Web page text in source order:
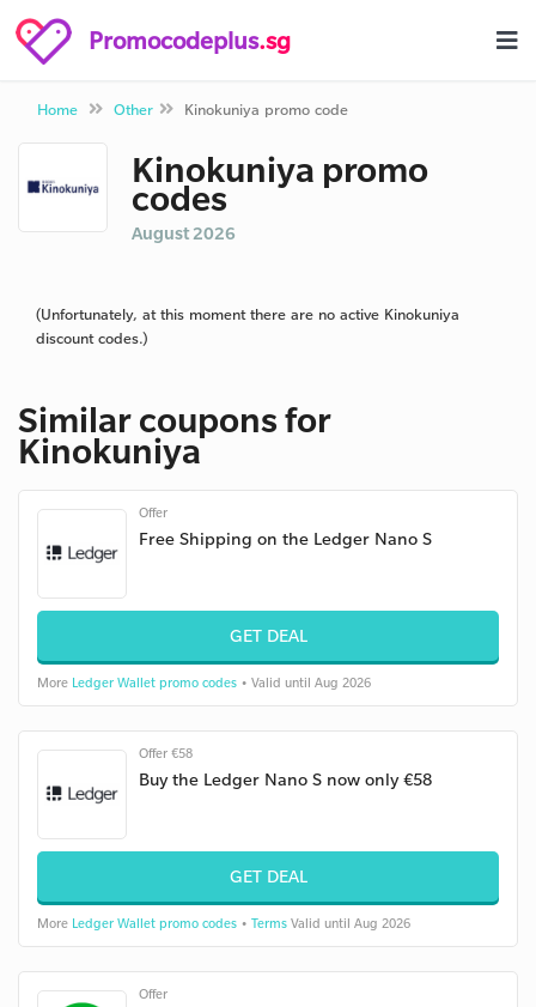
Promocodeplus.sg
Home Other Kinokuniya promo code
Kinokuniya promo
codes
August 2026
(Unfortunately, at this moment there are no active Kinokuniya
discount codes.)
Similar coupons for
Kinokuniya
Offer
Free Shipping on the Ledger Nano S
GET DEAL
More Ledger Wallet promo codes • Valid until Aug 2026
Offer €58
Buy the Ledger Nano S now only €58
GET DEAL
More Ledger Wallet promo codes • Terms Valid until Aug 2026
Offer